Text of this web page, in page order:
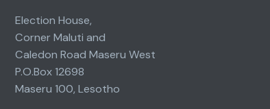
Election House,
Corner Maluti and
Caledon Road Maseru West
P.O.Box 12698
Maseru 100, Lesotho